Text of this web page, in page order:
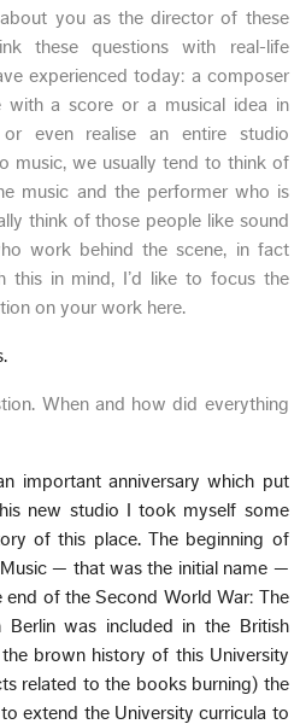
you as the director of these
these questions with real-life
experienced today: a composer
with a score or a musical idea in
even realise an entire studio
music, we usually tend to think of
music and the performer who is
think of those people like sound
work behind the scene, in fact
this in mind, I’d like to focus the
on your work here.
When and how did everything
important anniversary which put
new studio I took myself some
of this place. The beginning of
— that was the initial name —
of the Second World War: The
Berlin was included in the British
brown history of this University
related to the books burning) the
extend the University curricula to